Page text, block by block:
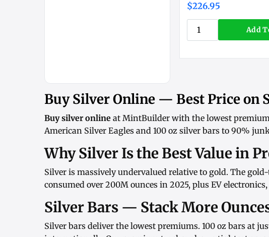
$226.95
Add
Buy Silver Online — Best Price on
Buy silver online at MintBuilder with the lowest
American Silver Eagles and 100 oz silver bars to 90%
Why Silver Is the Best Value in
Silver is massively undervalued relative to gold. The
consumed over 200M ounces in 2025, plus EV
Silver Bars — Stack More
Silver bars deliver the lowest premiums. 100 oz bars at